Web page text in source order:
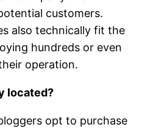
customers.
also technically fit the
hundreds or even
operation.
located?
opt to purchase